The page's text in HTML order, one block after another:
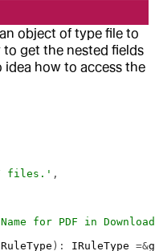
object of type file to
to get the nested fields
how to access the
files.' ,
for PDF in
): IRuleType =&